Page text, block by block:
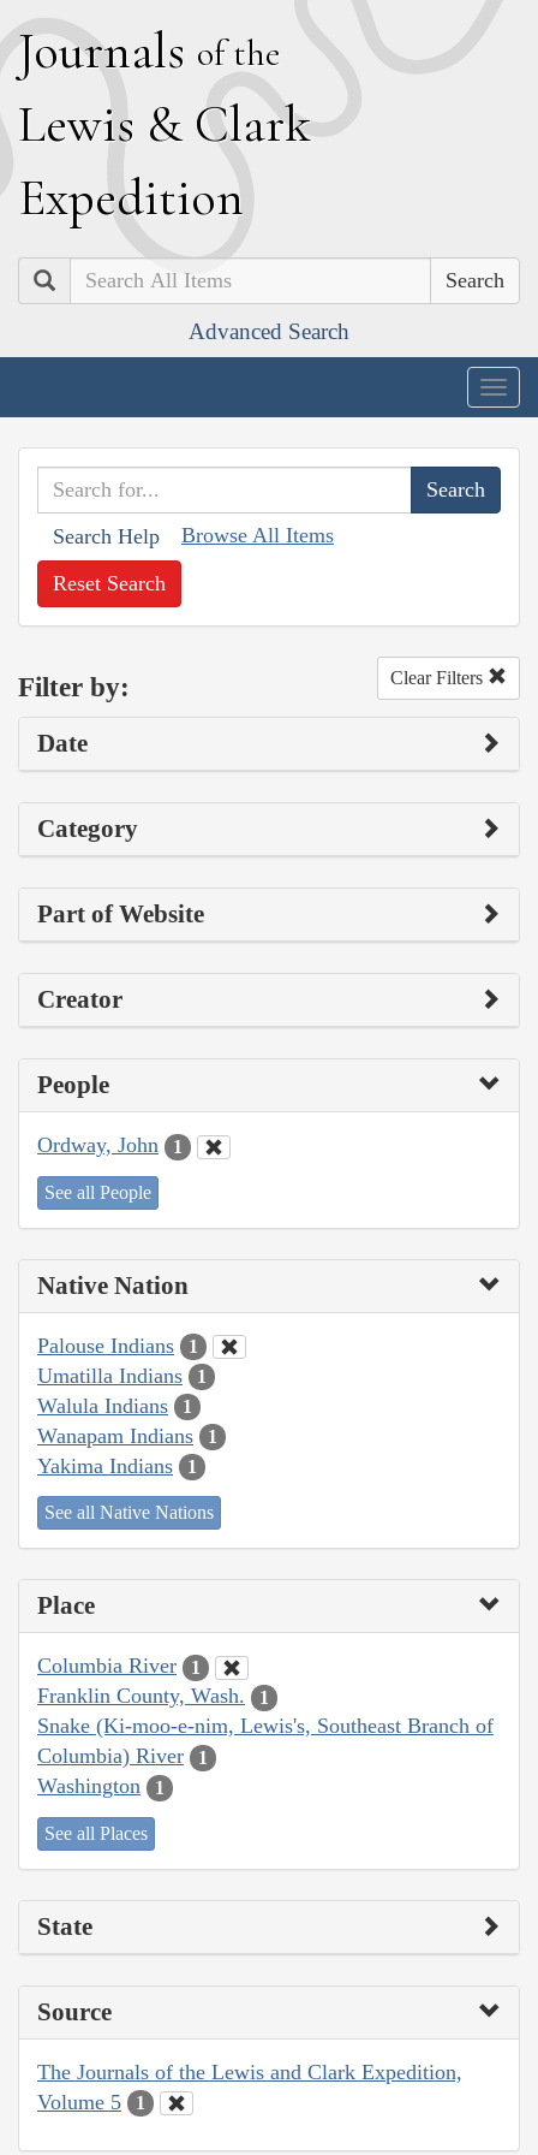
Journals of the
Lewis & Clark
Expedition
Search
Advanced Search
Search Help Browse All Items
Reset Search
Filter by: Clear Filters
Date
Category
Part of Website
Creator
People
Ordway, John 1
See all People
Native Nation
Palouse Indians 1
Umatilla Indians 1
Walula Indians 1
Wanapam Indians 1
Yakima Indians 1
See all Native Nations
Place
Columbia River 1
Franklin County, Wash. 1
Snake (Ki-moo-e-nim, Lewis's, Southeast Branch of
Columbia) River
1
Washington 1
See all Places
State
Source
The Journals of the Lewis and Clark Expedition,
Volume 5
1